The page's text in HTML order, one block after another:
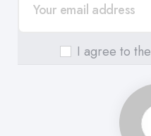
I agree to the